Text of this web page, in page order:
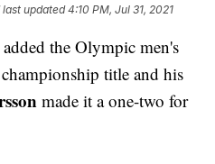
last updated 4:10 PM, Jul 31, 2021
added the Olympic men's
title and his
made it a one-two for